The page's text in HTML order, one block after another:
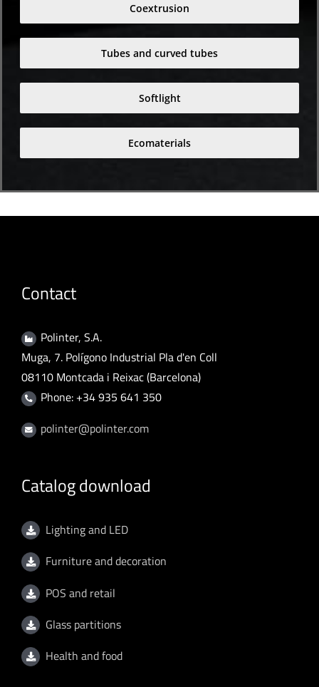
Coextrusion
Tubes and curved tubes
Softlight
Ecomaterials
Contact
Polinter, S.A.
Muga, 7. Polígono Industrial Pla d'en Coll
08110 Montcada i Reixac (Barcelona)
Phone: +34 935 641 350
polinter@polinter.com
Catalog download
Lighting and LED
Furniture and decoration
POS and retail
Glass partitions
Health and food